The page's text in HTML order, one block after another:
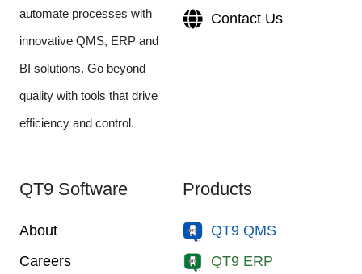
automate processes with
innovative QMS, ERP and
BI solutions. Go beyond
quality with tools that drive
efficiency and control.
Contact Us
QT9 Software
About
Careers
Products
QT9 QMS
QT9 ERP